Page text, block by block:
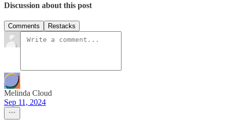
Discussion about this post
Comments Restacks
Melinda Cloud
Sep 11, 2024